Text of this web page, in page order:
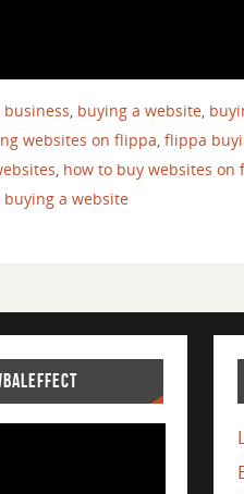
, buying a website,
websites on flippa, flippa
, how to buy websites on
a website